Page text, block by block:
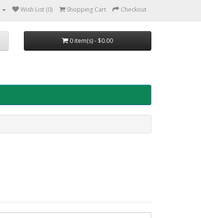
Wish List (0) Shopping Cart Checkout
0 item(s) - $0.00